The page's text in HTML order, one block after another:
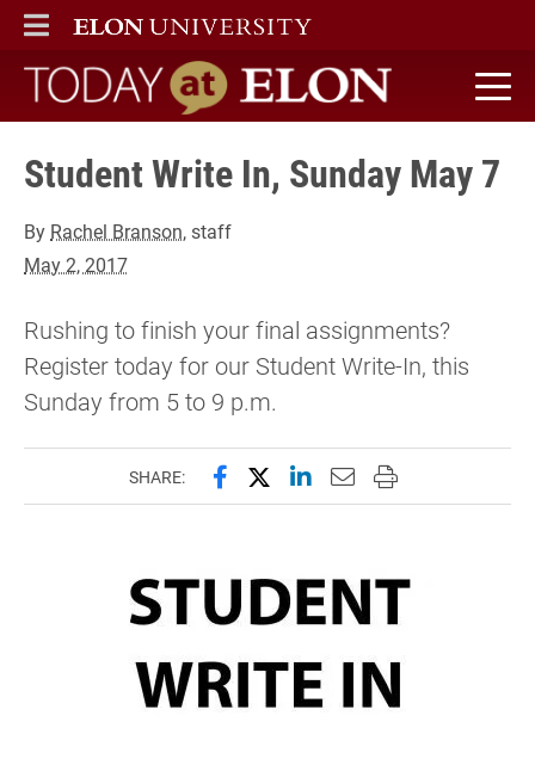
ELON
MAIN MENU
Today at Elon home
Student Write In, Sunday May 7
By Rachel Branson, staff
May 2, 2017
Rushing to finish your final assignments?
Register today for our Student Write-In, this
Sunday from 5 to 9 p.m.
SHARE: Share this page on Facebook
Share this page on X
Share this page on
Email this page to
Print this page